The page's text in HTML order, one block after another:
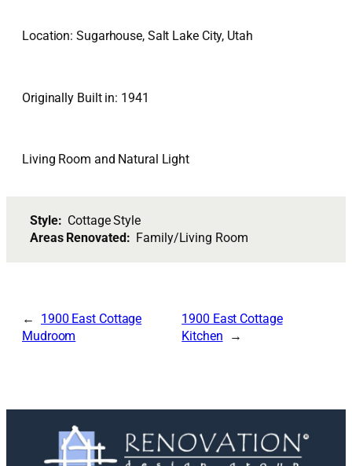
Location: Sugarhouse, Salt Lake City, Utah
Originally Built in: 1941
Living Room and Natural Light
Style: Cottage Style
Areas Renovated: Family/Living Room
1900 East Cottage
Mudroom
1900 East Cottage
Kitchen